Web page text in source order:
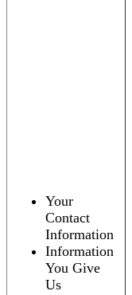
Your
Contact
Information
Information
You Give
Us